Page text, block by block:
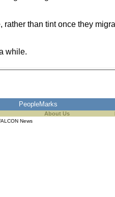
than tint once they
while.
PeopleMarks
About Us
News